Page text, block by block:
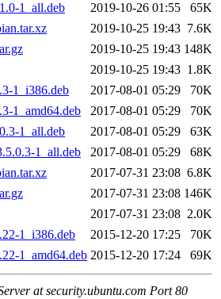
1_all.deb
2019-10-26 01:55
65K
2019-10-25 19:43 7.6K
2019-10-25 19:43 148K
2019-10-25 19:43 1.8K
1_i386.deb
2017-08-01 05:29
70K
1_amd64.deb
2017-08-01 05:29
70K
1_all.deb
2017-08-01 05:29
63K
1_all.deb
2017-08-01 05:29
68K
2017-07-31 23:08 6.8K
2017-07-31 23:08 146K
2017-07-31 23:08 2.0K
1_i386.deb
2015-12-20 17:25
70K
1_amd64.deb 2015-12-20 17:24 69K
at security.ubuntu.com Port 80